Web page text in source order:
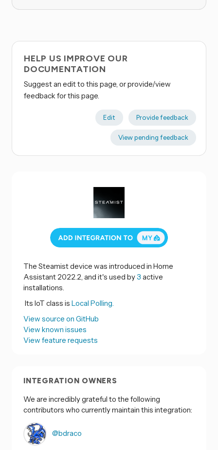
HELP US IMPROVE OUR
DOCUMENTATION
Suggest an edit to this page, or provide/view
feedback for this page.
Edit Provide feedback
View pending feedback
The Steamist device was introduced in Home
Assistant 2022.2, and it's used by3 active
installations.
Its IoT class is Local Polling.
View source on GitHub
View known issues
View feature requests
INTEGRATION OWNERS
We are incredibly grateful to the following
contributors who currently maintain this integration:
@bdraco